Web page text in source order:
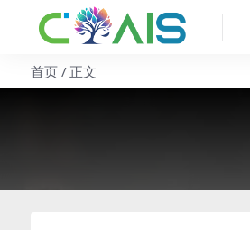
首页 正文